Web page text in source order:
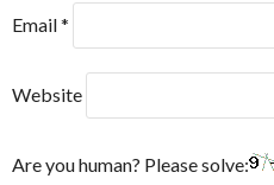
Email*
Website
Are you human? Please solve: